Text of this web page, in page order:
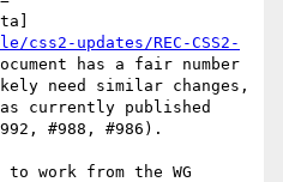
css2-updates/REC-CSS2-
has a fair number
need similar changes,
currently published
#988, #986).
work from the WG